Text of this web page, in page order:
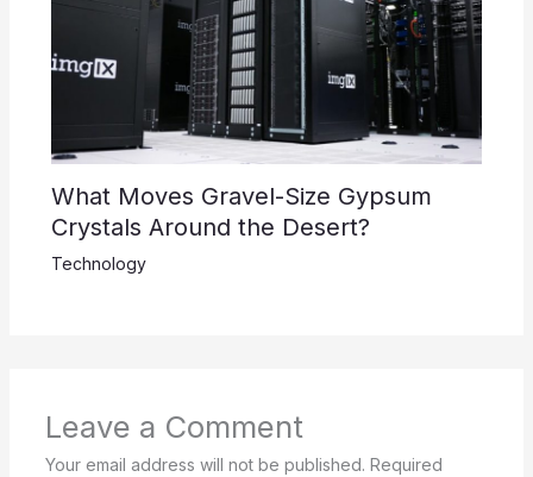
What Moves Gravel-Size Gypsum
Crystals Around the Desert?
Technology
Leave a Comment
Your email address will not be published. Required